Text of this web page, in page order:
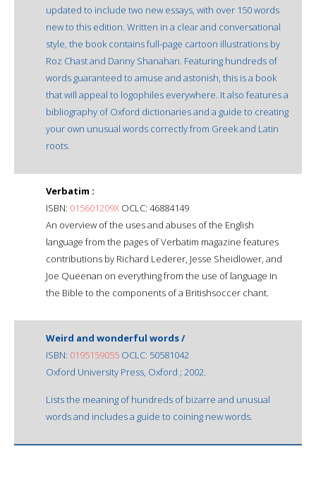
updated to include two new essays, with over 150 words
new to this edition. Written in a clear and conversational
style, the book contains full-page cartoon illustrations by
Roz Chast and Danny Shanahan. Featuring hundreds of
words guaranteed to amuse and astonish, this is a book
that will appeal to logophiles everywhere. It also features a
bibliography of Oxford dictionaries and a guide to creating
your own unusual words correctly from Greek and Latin
roots.
Verbatim :
ISBN: 015601209X OCLC: 46884149
An overview of the uses and abuses of the English
language from the pages of Verbatim magazine features
contributions by Richard Lederer, Jesse Sheidlower, and
Joe Queenan on everything from the use of language in
the Bible to the components of a Britishsoccer chant.
Weird and wonderful words /
ISBN: 0195159055 OCLC: 50581042
Oxford University Press, Oxford ; 2002.
Lists the meaning of hundreds of bizarre and unusual
words and includes a guide to coining new words.